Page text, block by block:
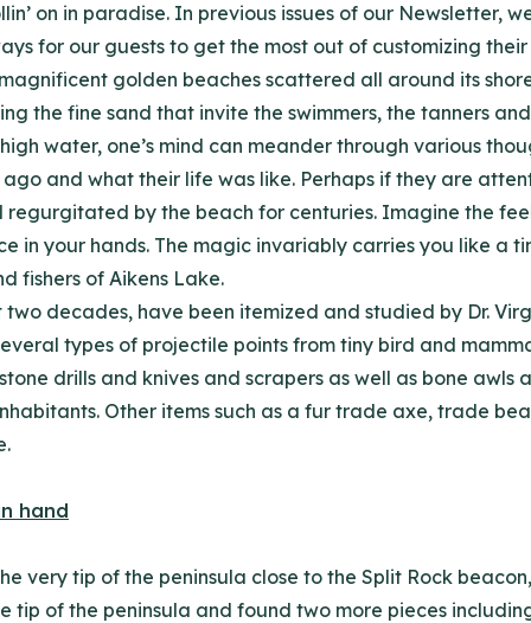
on in paradise. In previous issues of our Newsletter,
for our guests to get the most out of customizing their
golden beaches scattered all around its
the fine sand that invite the swimmers, the tanners
water, one’s mind can meander through various
and what their life was like. Perhaps if they are
regurgitated by the beach for centuries. Imagine the
in your hands. The magic invariably carries you like a
fishers of Aikens Lake.
decades, have been itemized and studied by Dr.
types of projectile points from tiny bird and
drills and knives and scrapers as well as bone
Other items such as a fur trade axe, trade
very tip of the peninsula close to the Split Rock
tip of the peninsula and found two more pieces